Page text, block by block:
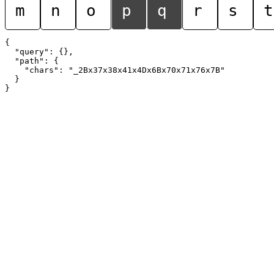
m n o p q r s t
{
  "query": {},
  "path": {
    "chars": "_2Bx37x38x41x4Dx6Bx70x71x76x7B"
  }